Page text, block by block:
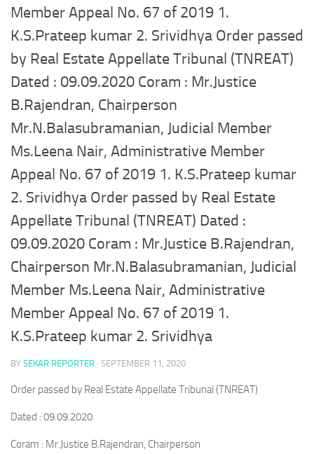
Member Appeal No. 67 of 2019 1.
K.S.Prateep kumar 2. Srividhya Order passed
by Real Estate Appellate Tribunal (TNREAT)
Dated : 09.09.2020 Coram : Mr.Justice
B.Rajendran, Chairperson
Mr.N.Balasubramanian, Judicial Member
Ms.Leena Nair, Administrative Member
Appeal No. 67 of 2019 1. K.S.Prateep kumar
2. Srividhya Order passed by Real Estate
Appellate Tribunal (TNREAT) Dated :
09.09.2020 Coram : Mr.Justice B.Rajendran,
Chairperson Mr.N.Balasubramanian, Judicial
Member Ms.Leena Nair, Administrative
Member Appeal No. 67 of 2019 1.
K.S.Prateep kumar 2. Srividhya
BY SEKAR REPORTER · SEPTEMBER 11, 2020
Order passed by Real Estate Appellate Tribunal (TNREAT)
Dated : 09.09.2020
Coram : Mr.Justice B.Rajendran, Chairperson